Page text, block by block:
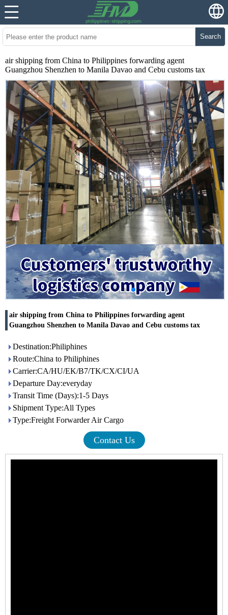
Search
air shipping from China to Philippines forwarding agent
Guangzhou Shenzhen to Manila Davao and Cebu customs tax
air shipping from China to Philippines forwarding agent
Guangzhou Shenzhen to Manila Davao and Cebu customs tax
Destination:Philiphines
Route:China to Philiphines
Carrier:CA/HU/EK/B7/TK/CX/CI/UA
Departure Day:everyday
Transit Time (Days):1-5 Days
Shipment Type:All Types
Type:Freight Forwarder Air Cargo
Contact Us